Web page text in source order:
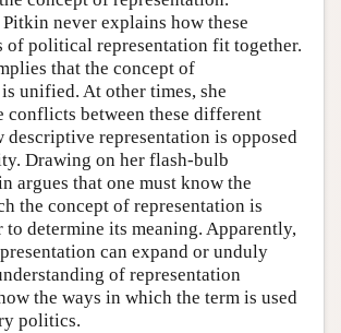
never explains how these
of political representation fit together.
that the concept of
unified. At other times, she
conflicts between these different
descriptive representation is opposed
Drawing on her flash-bulb
argues that one must know the
the concept of representation is
to determine its meaning. Apparently,
can expand or unduly
of representation
the ways in which the term is used
politics.